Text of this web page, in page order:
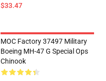
$33.47
MOC Factory 37497 Military
Boeing MH-47 G Special Ops
Chinook